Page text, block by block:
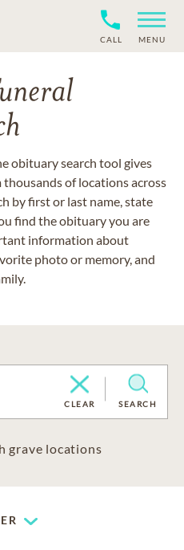
CALL MENU
obituary search tool gives
of locations across
by first or last name, state
find the obituary you are
information about
photo or memory, and
CLEAR SEARCH
grave locations